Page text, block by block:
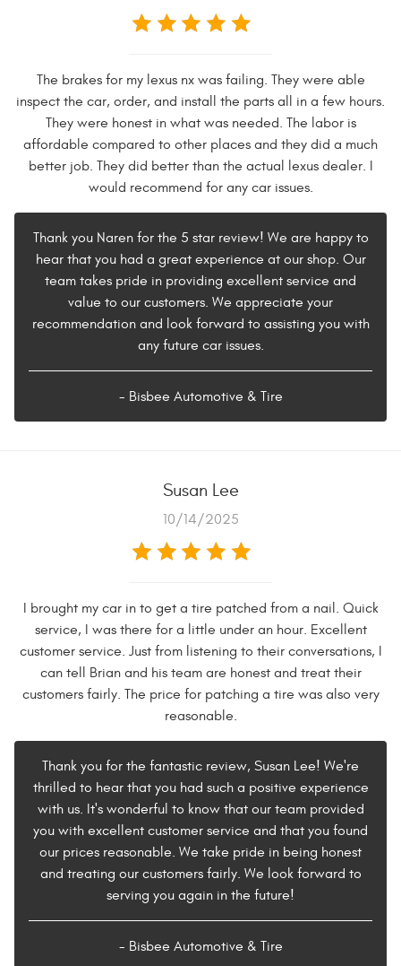
The brakes for my lexus nx was failing. They were able
inspect the car, order, and install the parts all in a few hours.
They were honest in what was needed. The labor is
affordable compared to other places and they did a much
better job. They did better than the actual lexus dealer. I
would recommend for any car issues.
Thank you Naren for the 5 star review! We are happy to
hear that you had a great experience at our shop. Our
team takes pride in providing excellent service and
value to our customers. We appreciate your
recommendation and look forward to assisting you with
any future car issues.
- Bisbee Automotive & Tire
Susan Lee
10/14/2025
I brought my car in to get a tire patched from a nail. Quick
service, I was there for a little under an hour. Excellent
customer service. Just from listening to their conversations, I
can tell Brian and his team are honest and treat their
customers fairly. The price for patching a tire was also very
reasonable.
Thank you for the fantastic review, Susan Lee! We're
thrilled to hear that you had such a positive experience
with us. It's wonderful to know that our team provided
you with excellent customer service and that you found
our prices reasonable. We take pride in being honest
and treating our customers fairly. We look forward to
serving you again in the future!
- Bisbee Automotive & Tire